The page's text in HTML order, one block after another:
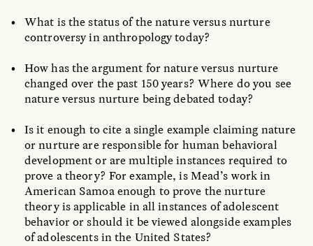
What is the status of the nature versus nurture
controversy in anthropology today?
How has the argument for nature versus nurture
changed over the past 150 years? Where do you see
nature versus nurture being debated today?
Is it enough to cite a single example claiming nature
or nurture are responsible for human behavioral
development or are multiple instances required to
prove a theory? For example, is Mead’s work in
American Samoa enough to prove the nurture
theory is applicable in all instances of adolescent
behavior or should it be viewed alongside examples
of adolescents in the United States?